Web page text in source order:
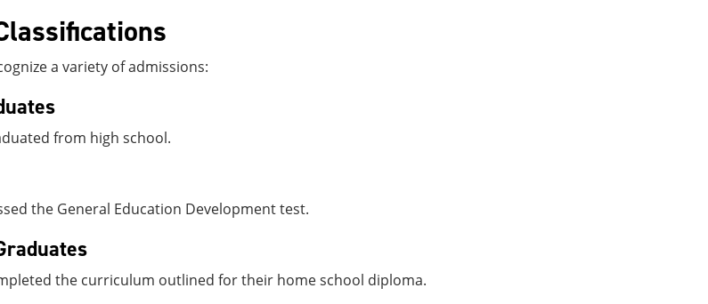
a variety of admissions:
from high school.
the General Education Development test.
the curriculum outlined for their home school diploma.